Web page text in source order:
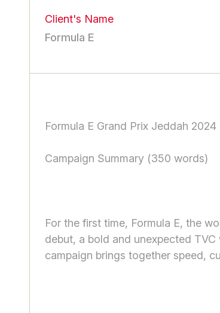
Client's Name
Formula E
Formula E Grand Prix Jeddah
Campaign Summary (350 words)
For the first time, Formula E, the
debut, a bold and unexpected
campaign brings together speed,